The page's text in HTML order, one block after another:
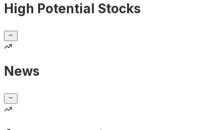
High Potential Stocks
News